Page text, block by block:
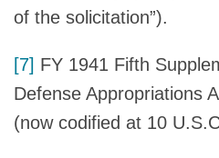
of the solicitation”).
[7] FY 1941 Fifth
Defense Appropriations
(now codified at 10